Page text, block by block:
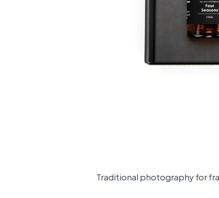
Traditional photography for